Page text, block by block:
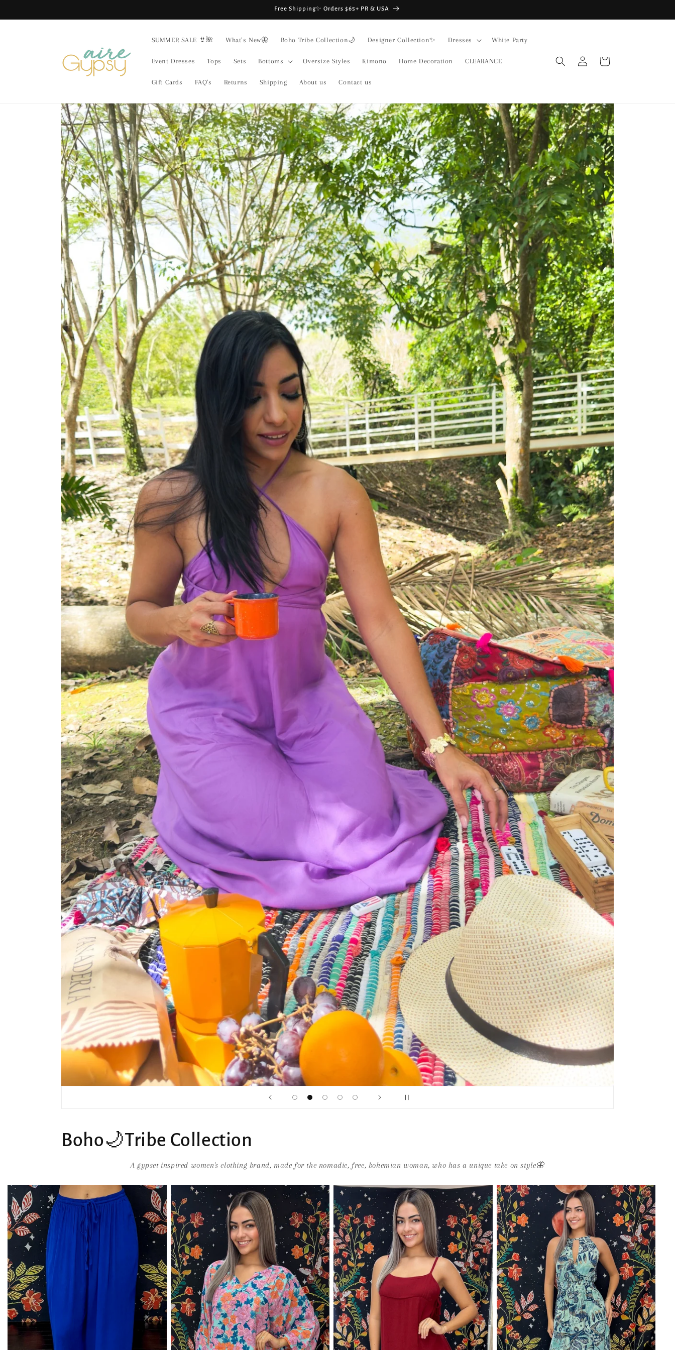
Free Shipping✨ Orders $65+ PR & USA
SUMMER SALE 👙🌺 What’s New🦋 Boho Tribe Collection🌙 Designer Collection✨ Dresses White Party
Event Dresses Tops Sets Bottoms Oversize Styles Kimono Home Decoration CLEARANCE
Gift Cards FAQ's Returns Shipping About us Contact us
Log
in
Cart
Boho🌙Tribe Collection
A gypset inspired women's clothing brand, made for the nomadic, free, bohemian woman, who has a unique take on style🦋